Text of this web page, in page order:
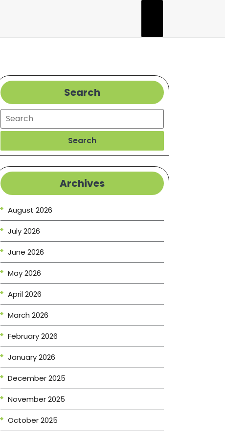
Search
Search
Search
Archives
August 2026
July 2026
June 2026
May 2026
April 2026
March 2026
February 2026
January 2026
December 2025
November 2025
October 2025